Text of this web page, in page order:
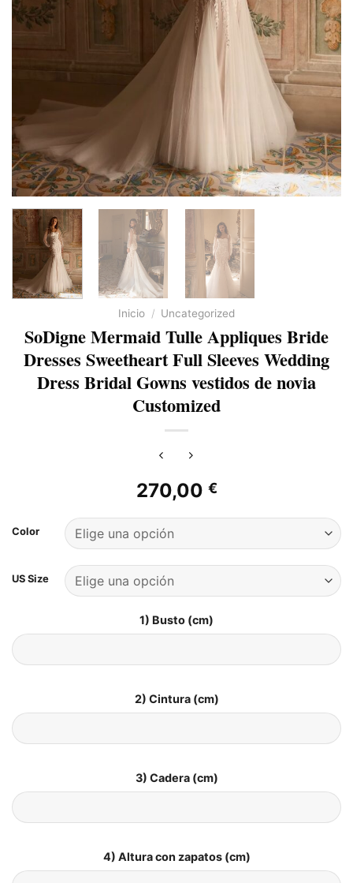
Inicio / Uncategorized
SoDigne Mermaid Tulle Appliques Bride
Dresses Sweetheart Full Sleeves Wedding
Dress Bridal Gowns vestidos de novia
Customized
270,00 €
Color
US Size
1) Busto (cm)
2) Cintura (cm)
3) Cadera (cm)
4) Altura con zapatos (cm)